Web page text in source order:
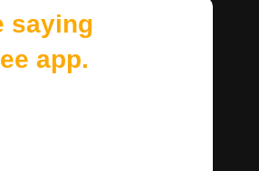
saying
app.